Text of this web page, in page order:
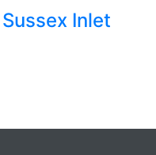
Inlet